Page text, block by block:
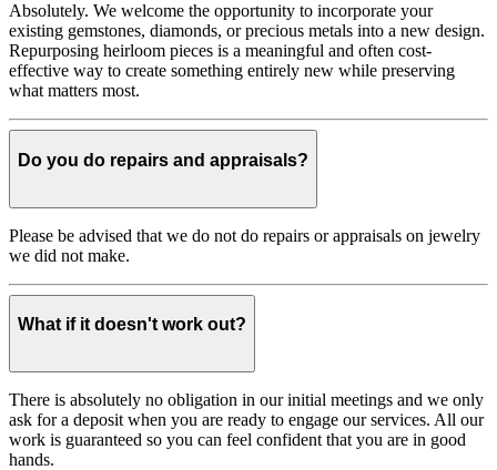
Absolutely. We welcome the opportunity to incorporate your
existing gemstones, diamonds, or precious metals into a new design.
Repurposing heirloom pieces is a meaningful and often cost-
effective way to create something entirely new while preserving
what matters most.
Do you do repairs and appraisals?
Please be advised that we do not do repairs or appraisals on jewelry
we did not make.
What if it doesn't work out?
There is absolutely no obligation in our initial meetings and we only
ask for a deposit when you are ready to engage our services. All our
work is guaranteed so you can feel confident that you are in good
hands.